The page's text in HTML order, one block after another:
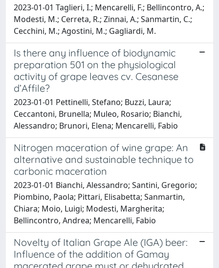
2023-01-01 Taglieri, I.; Mencarelli, F.; Bellincontro, A.;
Modesti, M.; Cerreta, R.; Zinnai, A.; Sanmartin, C.;
Cecchini, M.; Agostini, M.; Gagliardi, M.
Is there any influence of biodynamic
preparation 501 on the physiological
activity of grape leaves cv. Cesanese
d’Affile?
2023-01-01 Pettinelli, Stefano; Buzzi, Laura;
Ceccantoni, Brunella; Muleo, Rosario; Bianchi,
Alessandro; Brunori, Elena; Mencarelli, Fabio
Nitrogen maceration of wine grape: An
alternative and sustainable technique to
carbonic maceration
2023-01-01 Bianchi, Alessandro; Santini, Gregorio;
Piombino, Paola; Pittari, Elisabetta; Sanmartin,
Chiara; Moio, Luigi; Modesti, Margherita;
Bellincontro, Andrea; Mencarelli, Fabio
Novelty of Italian Grape Ale (IGA) beer:
Influence of the addition of Gamay